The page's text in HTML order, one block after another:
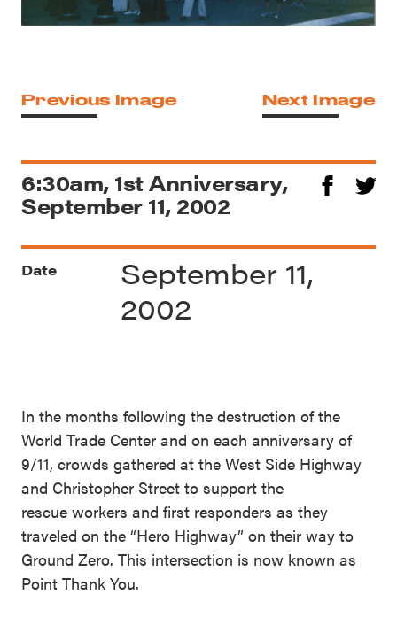
Previous Image Next Image
6:30am, 1st Anniversary,
September 11, 2002
In the months following the destruction of the
World Trade Center and on each anniversary of
9/11, crowds gathered at the West Side Highway
and Christopher Street to support the
rescue workers and first responders as they
traveled on the “Hero Highway” on their way to
Ground Zero. This intersection is now known as
Point Thank You.
Date
September 11,
2002